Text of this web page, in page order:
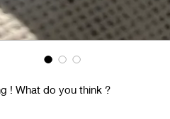
! What do you think ?